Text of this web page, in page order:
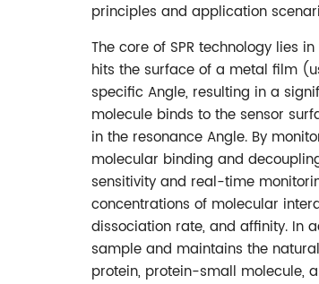
principles and application
The core of SPR technology lies
hits the surface of a metal film
specific Angle, resulting in a
molecule binds to the sensor
in the resonance Angle. By
molecular binding and
sensitivity and real-time
concentrations of molecular
dissociation rate, and affinity. In
sample and maintains the
protein, protein-small molecule,